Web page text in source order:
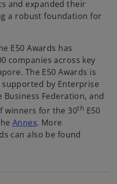
and expanded their
a robust foundation for
E50 Awards has
companies across key
The E50 Awards is
supported by Enterprise
Business Federation, and
winners for the 30th E50
Annex. More
can also be found